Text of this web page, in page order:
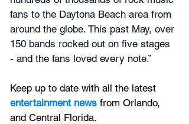
fans to the Daytona Beach area from
around the globe. This past May, over
150 bands rocked out on five stages
- and the fans loved every note.”
Keep up to date with all the latest
entertainment news from Orlando,
and Central Florida.